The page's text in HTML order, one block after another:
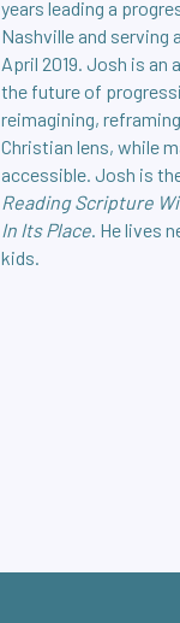
years leading a
Nashville and serving
April 2019. Josh is
the future of
reimagining,
Christian lens, while
accessible. Josh is
Reading Scripture
In Its Place. He lives
kids.